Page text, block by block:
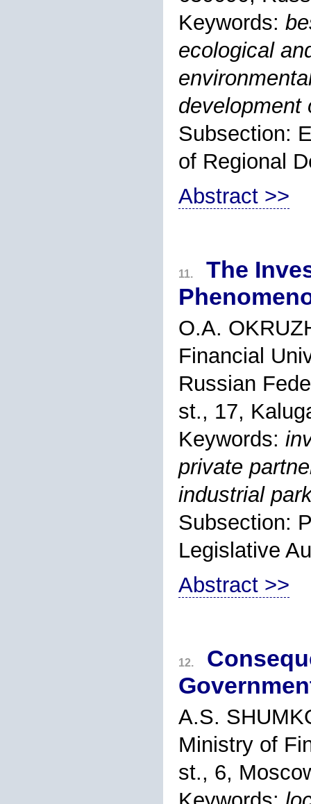
Keywords:
ecological
development
Subsection:
of Regional
Abstract >>
11.
The
O.A.
Financial
Russian
st., 17,
Keywords:
private
industrial
Subsection:
Legislative
Abstract >>
12.
A.S.
Ministry of
st., 6,